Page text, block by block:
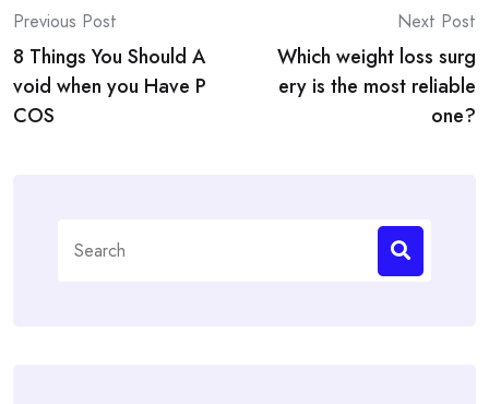
Post
navigation
Previous Post
8 Things You Should A
void when you Have P
COS
Next Post
Which weight loss surg
ery is the most reliable
one?
for: